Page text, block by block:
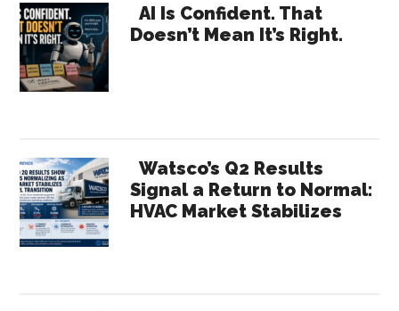
Primary
Sidebar
AI Is Confident. That
Doesn’t Mean It’s Right.
Watsco’s Q2 Results
Signal a Return to Normal:
HVAC Market Stabilizes